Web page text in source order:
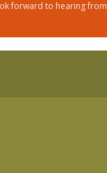
forward to hearing from